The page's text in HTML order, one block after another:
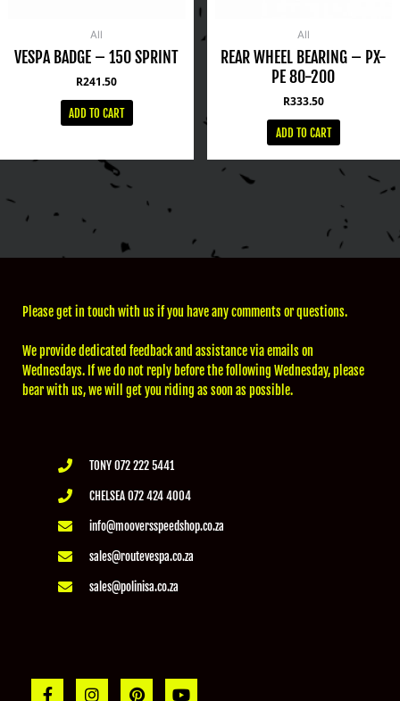
All
VESPA BADGE – 150 SPRINT
R241.50
ADD TO CART
All
REAR WHEEL BEARING – PX-
PE 80-200
R333.50
ADD TO CART
Please get in touch with us if you have any comments or questions.
We provide dedicated feedback and assistance via emails on
Wednesdays. If we do not reply before the following Wednesday, please
bear with us, we will get you riding as soon as possible.
TONY 072 222 5441
CHELSEA 072 424 4004
info@mooversspeedshop.co.za
sales@routevespa.co.za
sales@polinisa.co.za
F
I
P
Y